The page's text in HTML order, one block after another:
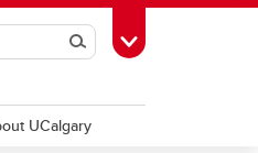
SearchToggle Toolbox
UCalgary